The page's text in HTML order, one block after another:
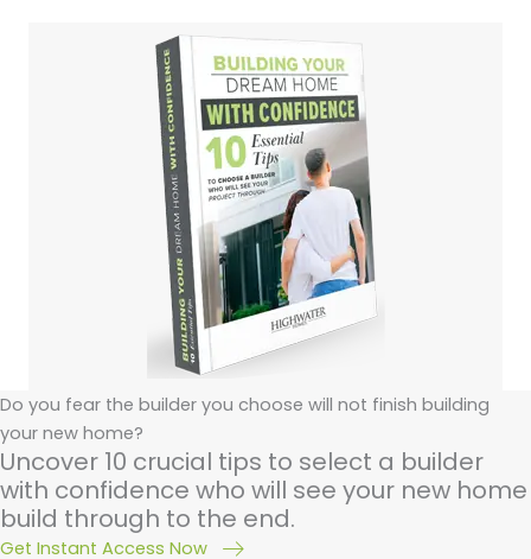
Do you fear the builder you choose will not finish building
your new home?
Uncover 10 crucial tips to select a builder
with confidence who will see your new home
build through to the end.
Get Instant Access Now